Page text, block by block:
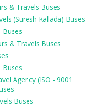
& Travels Buses
(Suresh Kallada) Buses
Buses
& Travels Buses
Buses
Agency (ISO - 9001
Buses